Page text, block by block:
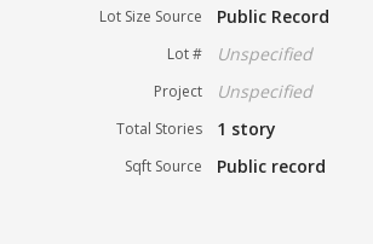
Lot Size Source Public Record
Lot # Unspecified
Project Unspecified
Total Stories 1 story
Sqft Source Public record